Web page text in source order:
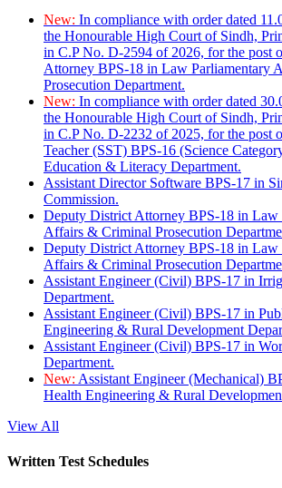
New: In compliance with order dated
the Honourable High Court of Sindh,
in C.P No. D-2594 of 2026, for the post
Attorney BPS-18 in Law Parliamentary
Prosecution Department.
New: In compliance with order dated
the Honourable High Court of Sindh,
in C.P No. D-2232 of 2025, for the post
Teacher (SST) BPS-16 (Science
Education & Literacy Department.
Assistant Director Software BPS-17 in
Commission.
Deputy District Attorney BPS-18 in Law
Affairs & Criminal Prosecution
Deputy District Attorney BPS-18 in Law
Affairs & Criminal Prosecution
Assistant Engineer (Civil) BPS-17 in
Department.
Assistant Engineer (Civil) BPS-17 in
Engineering & Rural Development
Assistant Engineer (Civil) BPS-17 in
Department.
New: Assistant Engineer (Mechanical)
Health Engineering & Rural
View All
Written Test Schedules